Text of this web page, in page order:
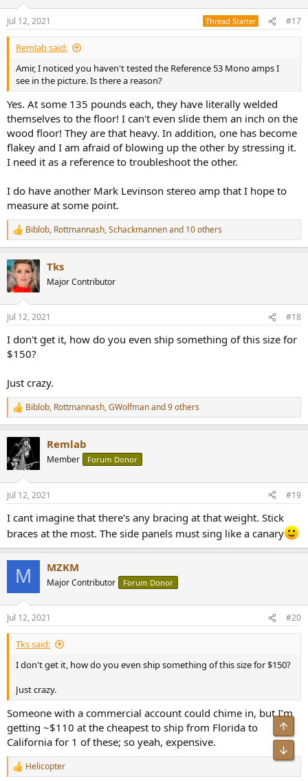
Jul 12, 2021 Thread Starter #17
Remlab said:
Amir, I noticed you haven't tested the Reference 53 Mono amps I
see in the picture. Is there a reason?
Yes. At some 135 pounds each, they have literally welded
themselves to the floor! I can't even slide them an inch on the
wood floor! They are that heavy. In addition, one has become
flakey and I am afraid of blowing up the other by stressing it.
I need it as a reference to troubleshoot the other.
I do have another Mark Levinson stereo amp that I hope to
measure at some point.
R
e
c
t
i
n
s
Biblob, Rottmannash,Schackmannenand 10 others
Tks
Major Contributor
Jul 12, 2021 #18
I don't get it, how do you even ship something of this size for
$150?
Just crazy.
R
e
c
t
i
n
s
Biblob, Rottmannash,GWolfmanand 9 others
Remlab
Member Forum Donor
Jul 12, 2021 #19
I cant imagine that there's any bracing at that weight. Stick
braces at the most. The side panels must sing like a canary
M MZKM
Major Contributor Forum Donor
Jul 12, 2021 #20
Tks said:
I don't get it, how do you even ship something of this size for $150?
Just crazy.
Someone with a commercial account could chime in, but I’m
getting ~$110 at the cheapest to ship from Florida to
California for 1 of these; so yeah, expensive.
R
Helicopter